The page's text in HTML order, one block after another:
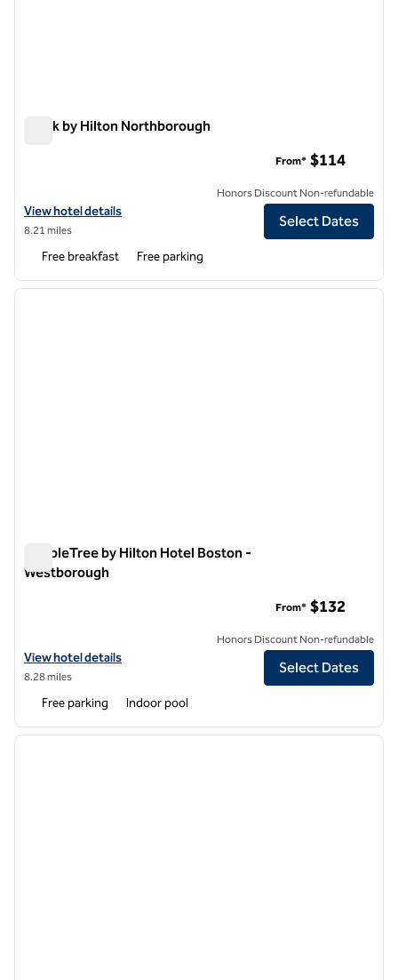
Spark by Hilton Northborough
View hotel details for Spark by Hilton Northborough
View hotel details
8.21 miles
From* $114
Honors Discount Non-refundable
Select Dates
Free breakfast Free parking
1 of 12
next
DoubleTree by Hilton Hotel Boston -
Westborough
View hotel details for DoubleTree by Hilton Hotel Boston -
View hotel details
8.28 miles
From* $132
Honors Discount Non-refundable
Select Dates
Free parking Indoor pool
1 of 12
next